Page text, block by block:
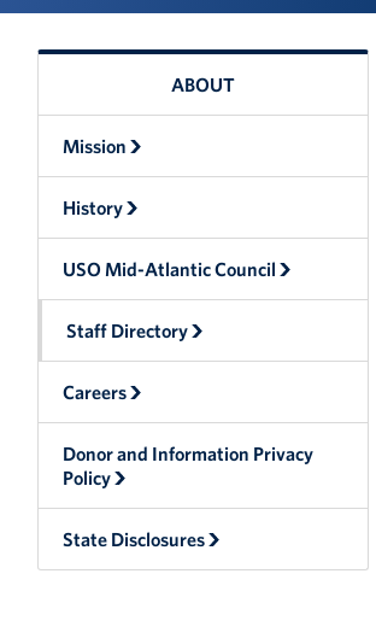
ABOUT
Mission
History
USO Mid-Atlantic Council
Staff Directory
Careers
Donor and Information Privacy
Policy
State Disclosures